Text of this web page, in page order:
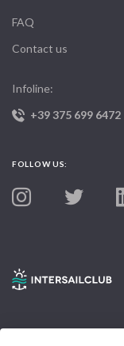
FAQ
Contact us
Infoline:
+39 375 699 6472
FOLLOW US: